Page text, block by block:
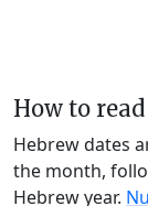
How to
Hebrew dates
the month,
Hebrew year.